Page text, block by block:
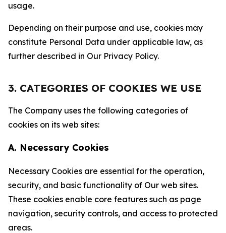
usage.
Depending on their purpose and use, cookies may
constitute Personal Data under applicable law, as
further described in Our Privacy Policy.
3. CATEGORIES OF COOKIES WE USE
The Company uses the following categories of
cookies on its web sites:
A. Necessary Cookies
Necessary Cookies are essential for the operation,
security, and basic functionality of Our web sites.
These cookies enable core features such as page
navigation, security controls, and access to protected
areas.